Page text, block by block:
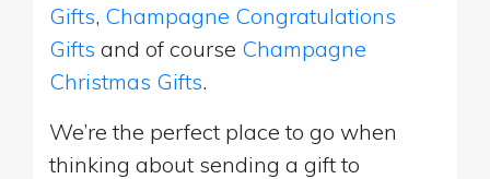
Gifts, Champagne Congratulations
Gifts and of course Champagne
Christmas Gifts.
We’re the perfect place to go when
thinking about sending a gift to